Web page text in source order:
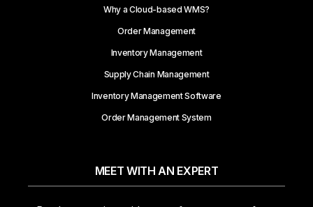
Why a Cloud-based WMS?
Order Management
Inventory Management
Supply Chain Management
Inventory Management Software
Order Management System
MEET WITH AN EXPERT